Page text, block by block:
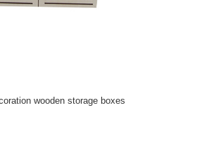
wooden storage boxes